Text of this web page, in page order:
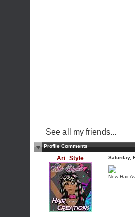
See all my friends...
Profile Comments
Ari_Style Saturday,
New Hair